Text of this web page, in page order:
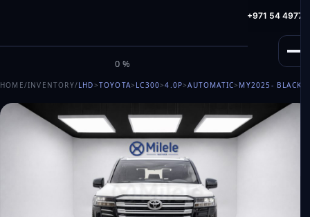
MILELE
0%
HotLine: +971 54
HOME/INVENTORY/LHD>TOYOTA> LC300>4.0P>AUTOMATIC> MY2025- BLACK